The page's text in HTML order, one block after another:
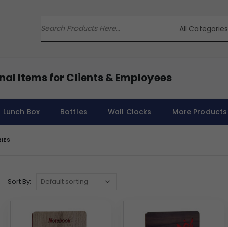
All Categories
Items for Clients & Employees
Lunch Box Bottles Wall Clocks More Products
Sort By: